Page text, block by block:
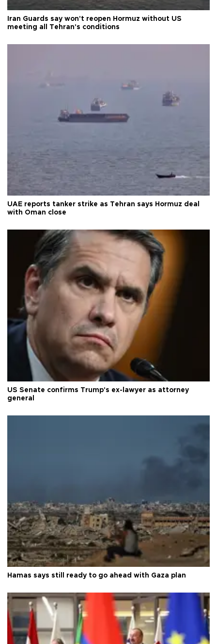
Iran Guards say won't reopen Hormuz without US
meeting all Tehran's conditions
UAE reports tanker strike as Tehran says Hormuz deal
with Oman close
US Senate confirms Trump's ex-lawyer as attorney
general
Hamas says still ready to go ahead with Gaza plan